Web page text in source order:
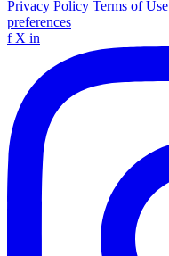
Privacy Policy Terms of Use
preferences
f X in